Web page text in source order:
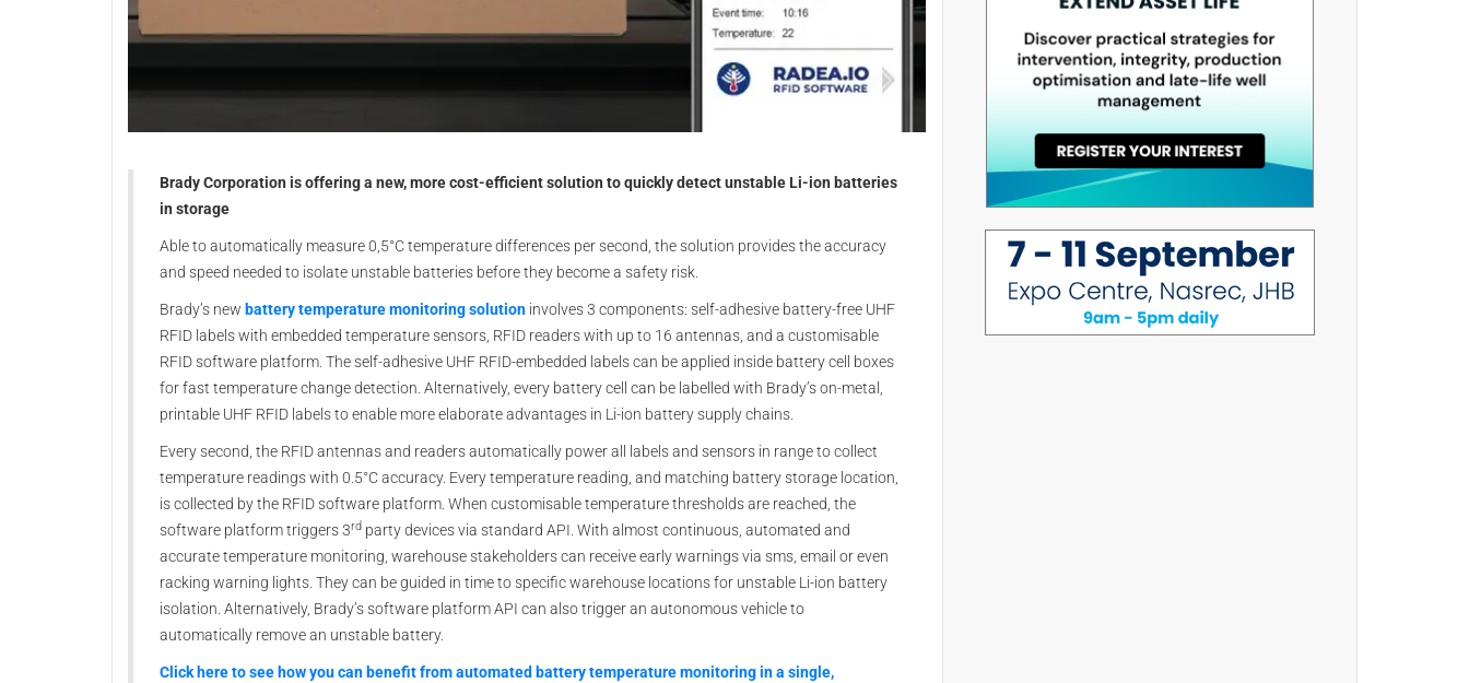
Brady Corporation is offering a new, more cost-efficient solution to quickly detect unstable Li-ion batteries
in storage
Able to automatically measure 0,5°C temperature differences per second, the solution provides the accuracy
and speed needed to isolate unstable batteries before they become a safety risk.
Brady’s new battery temperature monitoring solution involves 3 components: self-adhesive battery-free UHF
RFID labels with embedded temperature sensors, RFID readers with up to 16 antennas, and a customisable
RFID software platform. The self-adhesive UHF RFID-embedded labels can be applied inside battery cell boxes
for fast temperature change detection. Alternatively, every battery cell can be labelled with Brady’s on-metal,
printable UHF RFID labels to enable more elaborate advantages in Li-ion battery supply chains.
Every second, the RFID antennas and readers automatically power all labels and sensors in range to collect
temperature readings with 0.5°C accuracy. Every temperature reading, and matching battery storage location,
is collected by the RFID software platform. When customisable temperature thresholds are reached, the
software platform triggers 3rd party devices via standard API. With almost continuous, automated and
accurate temperature monitoring, warehouse stakeholders can receive early warnings via sms, email or even
racking warning lights. They can be guided in time to specific warehouse locations for unstable Li-ion battery
isolation. Alternatively, Brady’s software platform API can also trigger an autonomous vehicle to
automatically remove an unstable battery.
Click here to see how you can benefit from automated battery temperature monitoring in a single,